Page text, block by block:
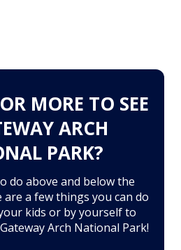
MORE TO SEE
ARCH
PARK?
do above and below the
are a few things you can do
kids or by yourself to
Arch National Park!